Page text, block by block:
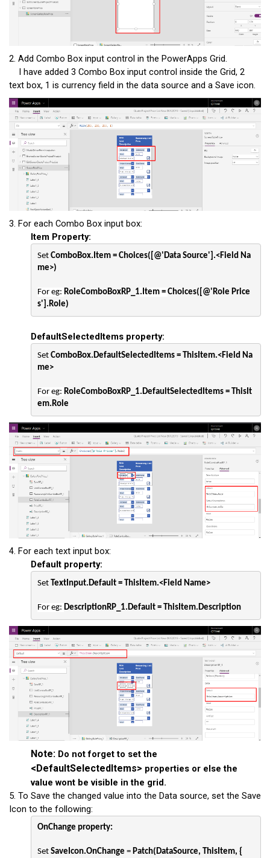
2. Add Combo Box input control in the PowerApps Grid.
I have added 3 Combo Box input control inside the Grid, 2
text box, 1 is currency field in the data source and a Save icon.
3. For each Combo Box input box:
Item Property:
Set ComboBox.Item = Choices([@'Data Source'].<Field Na
me>)
For eg: RoleComboBoxRP_1.Item = Choices([@'Role Price
s'].Role)
DefaultSelectedItems property:
Set ComboBox.DefaultSelectedItems = ThisItem.<Field Na
me>
For eg: RoleComboBoxRP_1. DefaultSelectedItems = ThisIt
em.Role
4. For each text input box:
Default property:
Set TextInput.Default = ThisItem.<Field Name>
For eg: DescriptionRP_1.Default = ThisItem.Description
Note: Do not forget to set the
<DefaultSelectedItems> properties or else the
value wont be visible in the grid.
5. To Save the changed value into the Data source, set the Save
Icon to the following:
OnChange property:
Set SaveIcon.OnChange = Patch(DataSource, ThisItem, {